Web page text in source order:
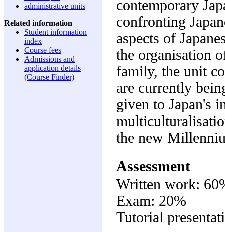
administrative units
Related information
Student information
index
Course fees
Admissions and
application details
(Course Finder)
contemporary
confronting
aspects of
the organisation
family, the unit
are currently
given to Japan's
the new
Assessment
Written work:
Exam: 20%
Tutorial